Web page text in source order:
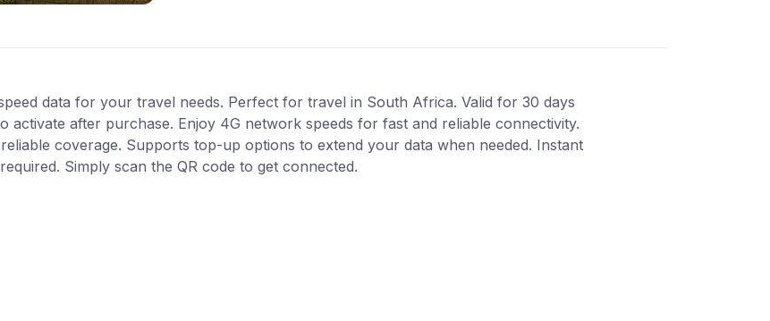
data for your travel needs. Perfect for travel in South Africa. Valid for 30 days
activate after purchase. Enjoy 4G network speeds for fast and reliable connectivity.
coverage. Supports top-up options to extend your data when needed. Instant
Simply scan the QR code to get connected.